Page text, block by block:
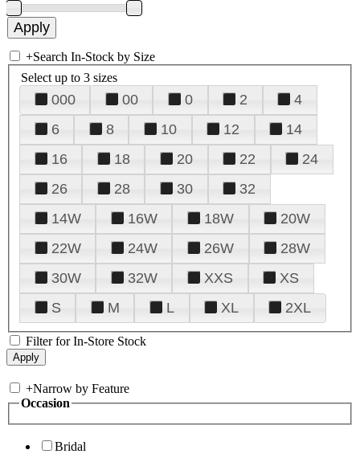
+Search In-Stock by Size
Select up to 3 sizes
000 00 0 2
4
6
8 10 12
14
16
18 20 22
24
26
28 30
32
14W
16W 18W
20W
22W
24W 26W
28W
30W
32W XXS
XS
S
M L XL 2XL
Filter for In-Store Stock
+Narrow by Feature
Occasion
Bridal